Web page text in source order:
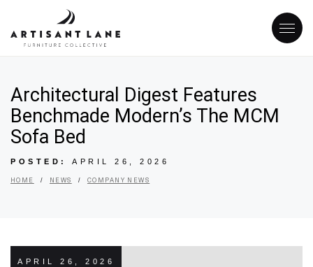
Architectural Digest Features
Benchmade Modern’s The MCM
Sofa Bed
POSTED: APRIL 26, 2026
HOME / NEWS / COMPANY NEWS
APRIL 26, 2026